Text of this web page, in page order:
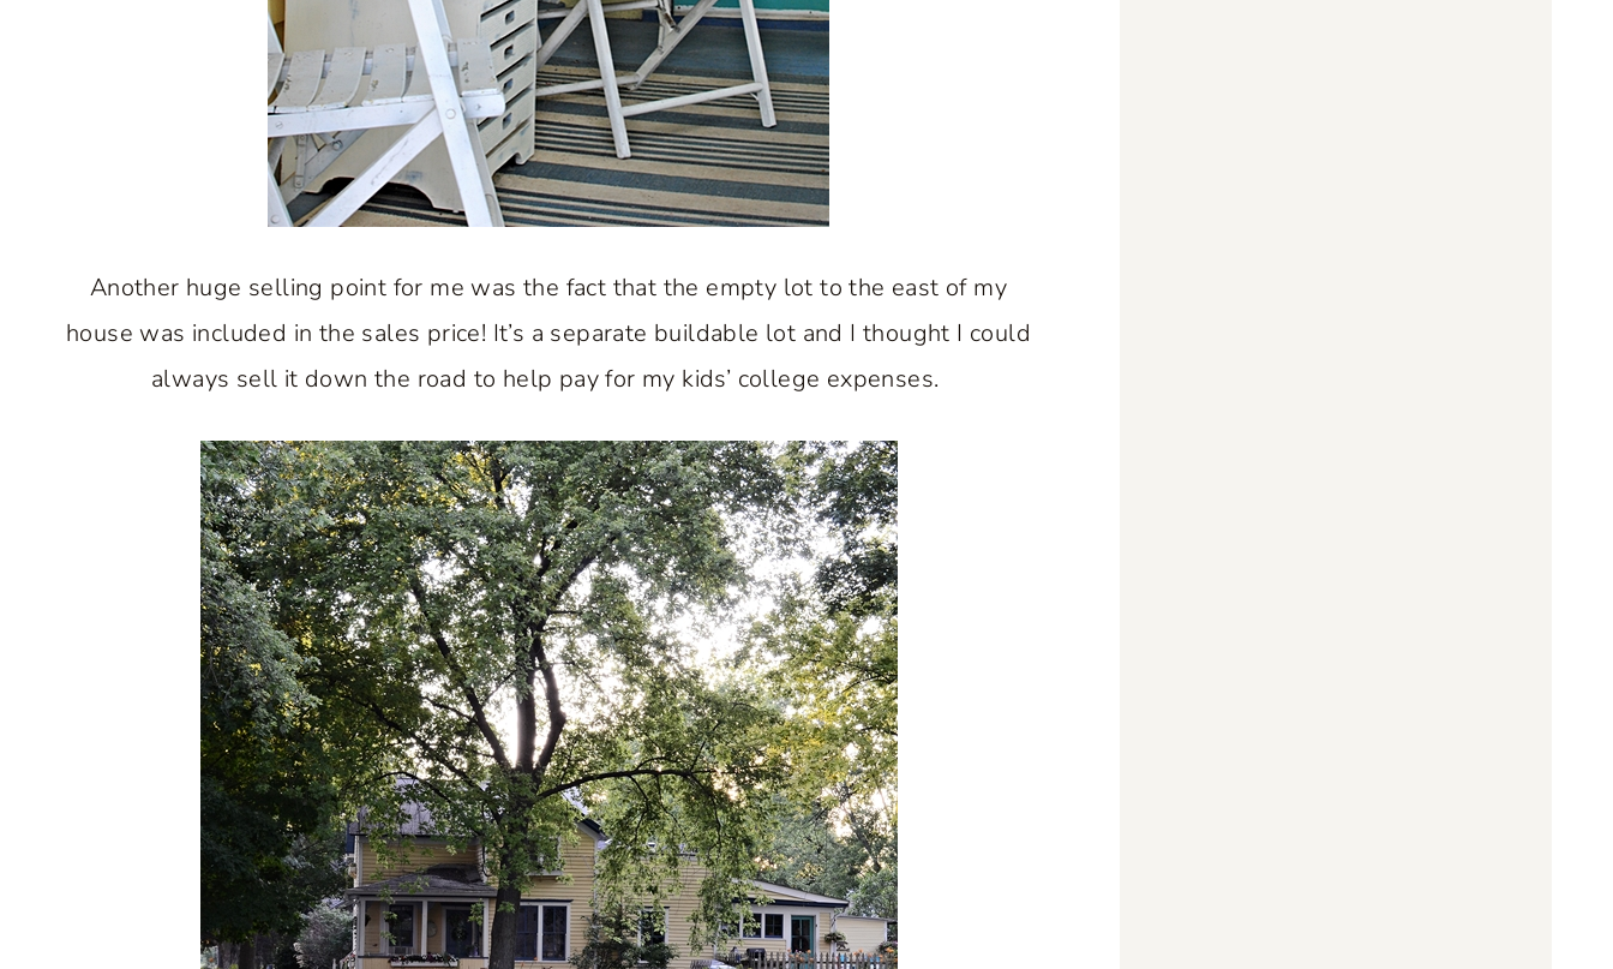
Another huge selling point for me was the fact that the empty lot to the east of my
house was included in the sales price! It’s a separate buildable lot and I thought I could
always sell it down the road to help pay for my kids’ college expenses.